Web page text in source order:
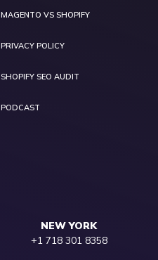
MAGENTO VS SHOPIFY
PRIVACY POLICY
SHOPIFY SEO AUDIT
PODCAST
NEW YORK
+1 718 301 8358